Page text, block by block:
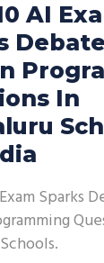
AI
In
Sparks